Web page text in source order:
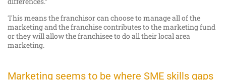
This means the franchisor can choose to manage all of the
marketing and the franchise contributes to the marketing fund
or they will allow the franchisee to do all their local area
marketing.
Marketing seems to be where SME skills gaps